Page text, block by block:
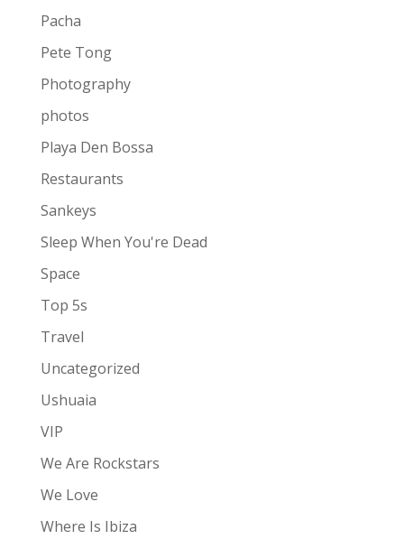
Pacha
Pete Tong
Photography
photos
Playa Den Bossa
Restaurants
Sankeys
Sleep When You're Dead
Space
Top 5s
Travel
Uncategorized
Ushuaia
VIP
We Are Rockstars
We Love
Where Is Ibiza